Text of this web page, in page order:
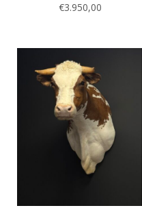
€3.950,00